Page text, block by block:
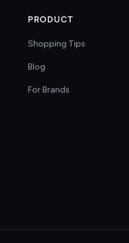
PRODUCT
Shopping Tips
Blog
For Brands